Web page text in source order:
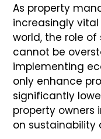
As property
increasingly
world, the role
cannot be
implementing
only enhance
significantly
property owners
on sustainability